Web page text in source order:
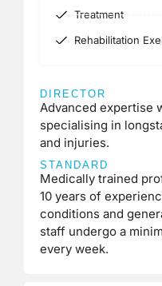
Treatment
Rehabilitation
DIRECTOR
Advanced expertise
specialising in
and injuries.
STANDARD
Medically trained
10 years of
conditions and
staff undergo a
every week.